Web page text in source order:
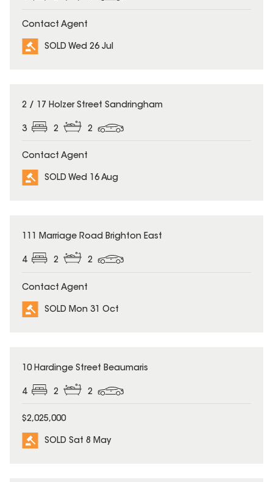
Contact Agent
SOLD Wed 26 Jul
SOLD
2 / 17 Holzer Street Sandringham
3 2 2
Contact Agent
SOLD Wed 16 Aug
SOLD
111 Marriage Road Brighton East
4 2 2
Contact Agent
SOLD Mon 31 Oct
SOLD
10 Hardinge Street Beaumaris
4 2 2
$2,025,000
SOLD Sat 8 May